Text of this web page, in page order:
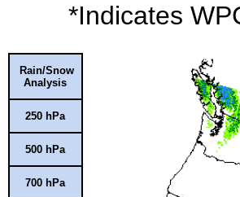
*Indicates
Rain/Snow
Analysis
250 hPa
500 hPa
700 hPa